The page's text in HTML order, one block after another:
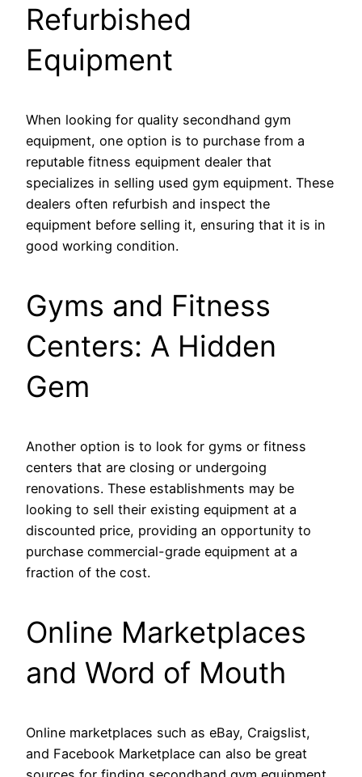
Refurbished
Equipment
When looking for quality secondhand gym
equipment, one option is to purchase from a
reputable fitness equipment dealer that
specializes in selling used gym equipment. These
dealers often refurbish and inspect the
equipment before selling it, ensuring that it is in
good working condition.
Gyms and Fitness
Centers: A Hidden
Gem
Another option is to look for gyms or fitness
centers that are closing or undergoing
renovations. These establishments may be
looking to sell their existing equipment at a
discounted price, providing an opportunity to
purchase commercial-grade equipment at a
fraction of the cost.
Online Marketplaces
and Word of Mouth
Online marketplaces such as eBay, Craigslist,
and Facebook Marketplace can also be great